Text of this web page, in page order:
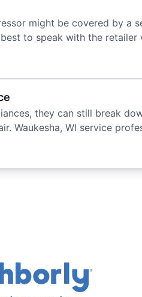
might be covered by a
to speak with the retailer
they can still break
Waukesha, WI service